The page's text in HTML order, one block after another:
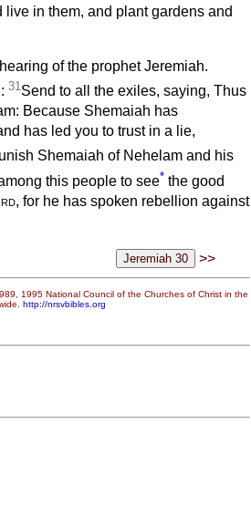
in them, and plant gardens and
of the prophet Jeremiah.
31Send to all the exiles, saying, Thus
Because Shemaiah has
has led you to trust in a lie,
Shemaiah of Nehelam and his
this people to see* the good
, for he has spoken rebellion against
>>
1995 National Council of the Churches of Christ in the
http://nrsvbibles.org